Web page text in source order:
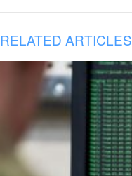
RELATED ARTICLES